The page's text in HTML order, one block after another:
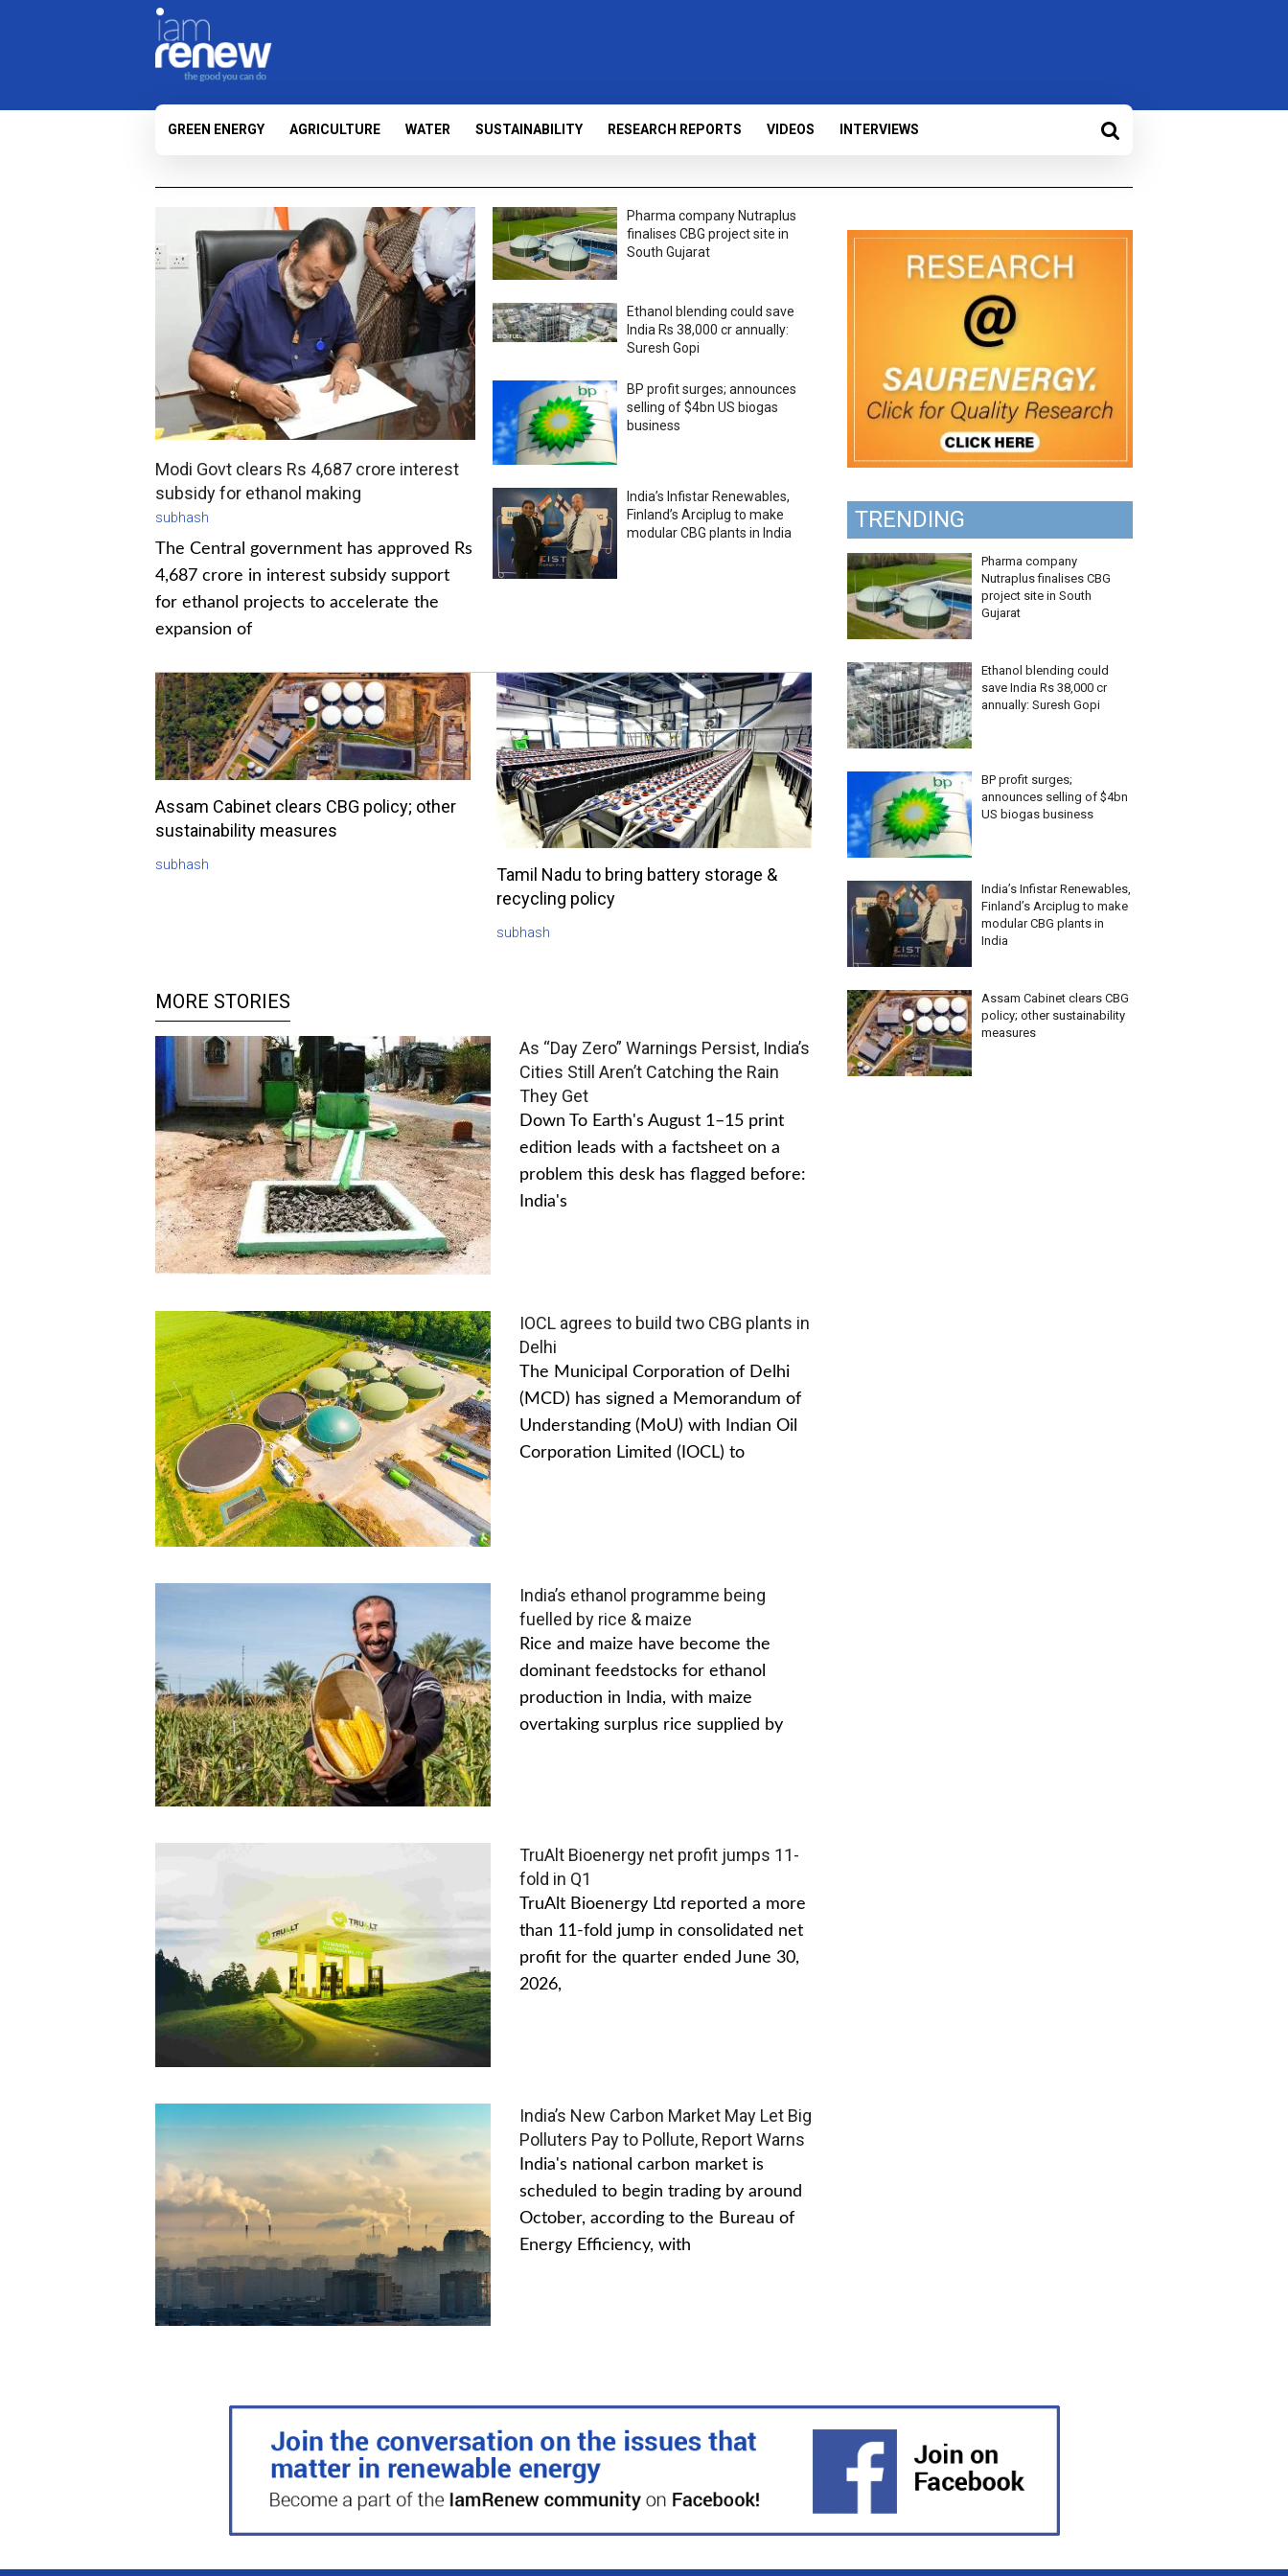
GREEN ENERGY AGRICULTURE WATER SUSTAINABILITY RESEARCH REPORTS VIDEOS INTERVIEWS
Modi Govt clears Rs 4,687 crore interest
subsidy for ethanol making
subhash
The Central government has approved Rs
4,687 crore in interest subsidy support
for ethanol projects to accelerate the
expansion of
Pharma company Nutraplus
finalises CBG project site in
South Gujarat
Ethanol blending could save
India Rs 38,000 cr annually:
Suresh Gopi
BP profit surges; announces
selling of $4bn US biogas
business
India’s Infistar Renewables,
Finland’s Arciplug to make
modular CBG plants in India
Assam Cabinet clears CBG policy; other
sustainability measures
subhash
Tamil Nadu to bring battery storage &
recycling policy
subhash
MORE STORIES
As “Day Zero” Warnings Persist, India’s
Cities Still Aren’t Catching the Rain
They Get
Down To Earth's August 1–15 print
edition leads with a factsheet on a
problem this desk has flagged before:
India's
IOCL agrees to build two CBG plants in
Delhi
The Municipal Corporation of Delhi
(MCD) has signed a Memorandum of
Understanding (MoU) with Indian Oil
Corporation Limited (IOCL) to
India’s ethanol programme being
fuelled by rice & maize
Rice and maize have become the
dominant feedstocks for ethanol
production in India, with maize
overtaking surplus rice supplied by
TruAlt Bioenergy net profit jumps 11-
fold in Q1
TruAlt Bioenergy Ltd reported a more
than 11-fold jump in consolidated net
profit for the quarter ended June 30,
2026,
India’s New Carbon Market May Let Big
Polluters Pay to Pollute, Report Warns
India's national carbon market is
scheduled to begin trading by around
October, according to the Bureau of
Energy Efficiency, with
TRENDING
Pharma company
Nutraplus finalises CBG
project site in South
Gujarat
Ethanol blending could
save India Rs 38,000 cr
annually: Suresh Gopi
BP profit surges;
announces selling of $4bn
US biogas business
India’s Infistar Renewables,
Finland’s Arciplug to make
modular CBG plants in
India
Assam Cabinet clears CBG
policy; other sustainability
measures